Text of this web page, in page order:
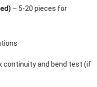
– 5-20 pieces for
continuity and bend test (if